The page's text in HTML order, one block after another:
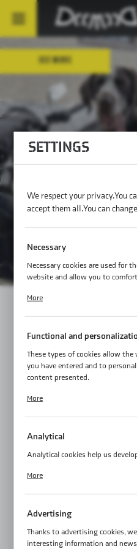
SETTINGS
We respect your privacy. You
accept them all. You can
Necessary
Necessary cookies are used for
website and allow you to
adjusting your privacy
Thanks to cookies, the website
More
Functional and
These types of cookies allow
you have entered and to
content presented.
of using the functionality of our
individual preferences.
functions on the website.
More
Analytical
Analytical cookies help us
the website, place and frequency
visited. The data allows us to
processed in an anonymised
cookies guarantees the
More
Advertising
Thanks to advertising cookies,
interesting information and
RIDE TOGETHER IN
UP TO
SEE MORE